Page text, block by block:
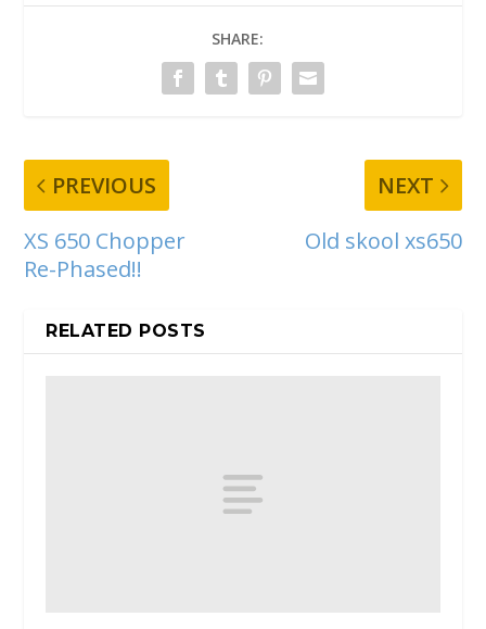
SHARE:
PREVIOUS
XS 650 Chopper
Re-Phased!!
NEXT
Old skool xs650
RELATED POSTS